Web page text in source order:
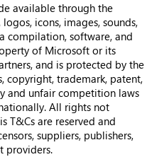
available through the
icons, images, sounds,
compilation, software, and
of Microsoft or its
and is protected by the
copyright, trademark, patent,
and unfair competition laws
All rights not
T&Cs are reserved and
suppliers, publishers,
providers.